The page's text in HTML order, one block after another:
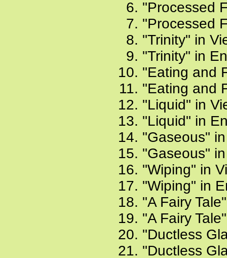
"Processed
"Processed
"Trinity" in
"Trinity" in
"Eating and
"Eating and
"Liquid" in
"Liquid" in
"Gaseous"
"Gaseous"
"Wiping" in
"Wiping" in
"A Fairy
"A Fairy
"Ductless
"Ductless